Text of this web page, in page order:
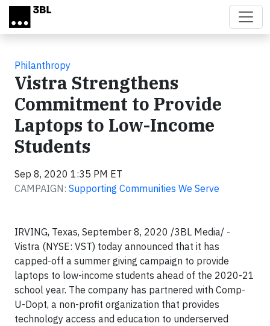
Skip to main content
Philanthropy
Vistra Strengthens
Commitment to Provide
Laptops to Low-Income
Students
Sep 8, 2020 1:35 PM ET
CAMPAIGN: Supporting Communities We Serve
IRVING, Texas, September 8, 2020 /3BL Media/ -
Vistra (NYSE: VST) today announced that it has
capped-off a summer giving campaign to provide
laptops to low-income students ahead of the 2020-21
school year. The company has partnered with Comp-
U-Dopt, a non-profit organization that provides
technology access and education to underserved